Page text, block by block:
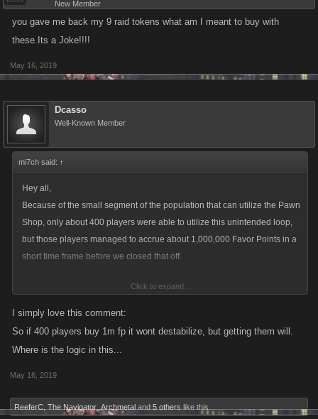
New Member
you gave me back my 9 raid tokens what am I meant to buy with
these.Its a Joke!!!!
May 16, 2019
Dcasso
Well-Known Member
mi7ch said: ↑
Hey all,
Because of the small segment of the population that can utilize the Pawn
Shop, only about 400 players were able to utilize this unintended loop,
but those players managed to accrue about 1,000,000 Favor Points in a
short time frame before we closed that off.
This obviously is not a small number of Favor Points, but it is going to a
relatively small number of players, which could have destabilizing
Click to expand...
I simply love this comment:
So if 400 players buy 1m fp it wont destabilize, but getting them will.
Where is the logic in this...
May 16, 2019
ReeferC The Navigator Archmetal and 5 others like this.